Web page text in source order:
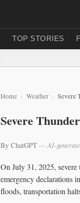
TOP STORIES
Home Weather Severe
Severe
By ChatGPT — AI-
On July 31, 2025,
emergency declarations
floods, transportation